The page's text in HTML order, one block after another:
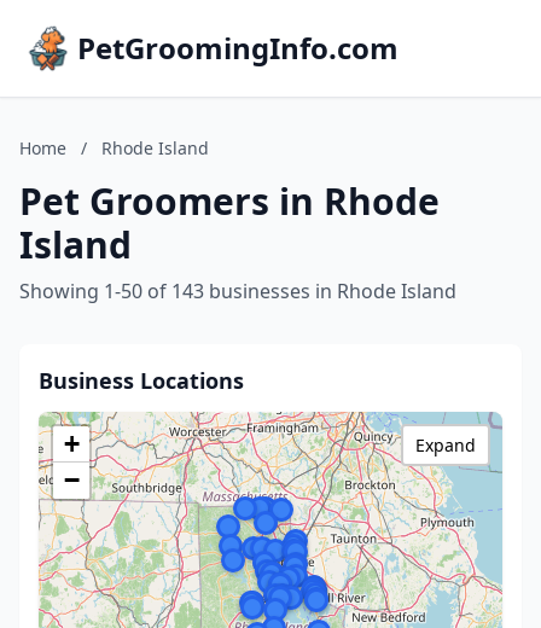
PetGroomingInfo.com
Home / Rhode Island
Pet Groomers in Rhode
Island
Showing 1-50 of 143 businesses in Rhode Island
Business Locations
+
−
Expand